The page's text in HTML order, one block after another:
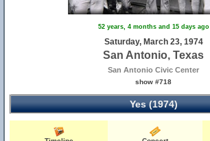
52 years, 4 months and 15 days ago
Saturday, March 23, 1974
San Antonio, Texas
San Antonio Civic Center
show #718
Yes (1974)